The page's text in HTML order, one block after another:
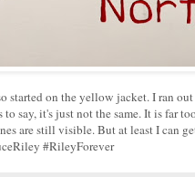
started on the yellow jacket. I ran
to say, it's just not the same. It is far
are still visible. But at least I can
#RileyForever